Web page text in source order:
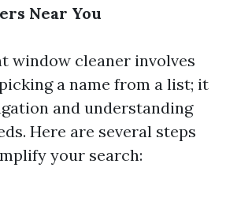
Near You
window cleaner involves
a name from a list; it
and understanding
Here are several steps
your search: